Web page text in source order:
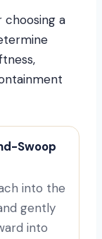
choosing a
Swoop
into the
gently
into